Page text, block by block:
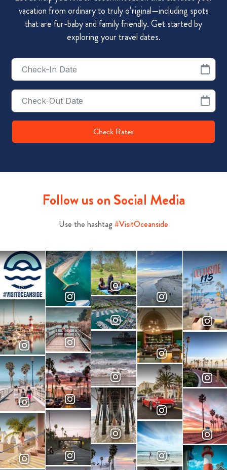
vacation from ordinary to truly o’riginal—including spots
that are fur-baby and family friendly. Get started by
exploring your travel dates.
Checkin
Date
Checkout
Date
Check Rates
Follow us on Social Media
Use the hashtag #VisitOceanside